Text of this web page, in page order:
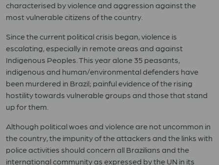
characterised by violence and aggression against the
most vulnerable citizens of the country.
Since the current political crisis began, violence is
escalating, especially in remote areas and against
Indigenous Peoples. This year alone 35 peasants,
indigenous and human/environmental defenders have
been murdered in Brazil; painful evidence of the rising
hostility towards vulnerable groups and those that stand
up for them.
Although political woes and violence are not uncommon in
the country, the impunity of the attackers and the links with
police activities should concern all Brazilians and the
international community as expressed by the UN in its